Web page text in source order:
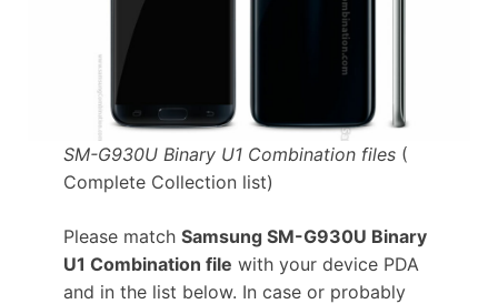
SM-G930U Binary U1 Combination files(
Complete Collection list)
Please match Samsung SM-G930U Binary
U1 Combination file with your device PDA
and in the list below. In case or probably